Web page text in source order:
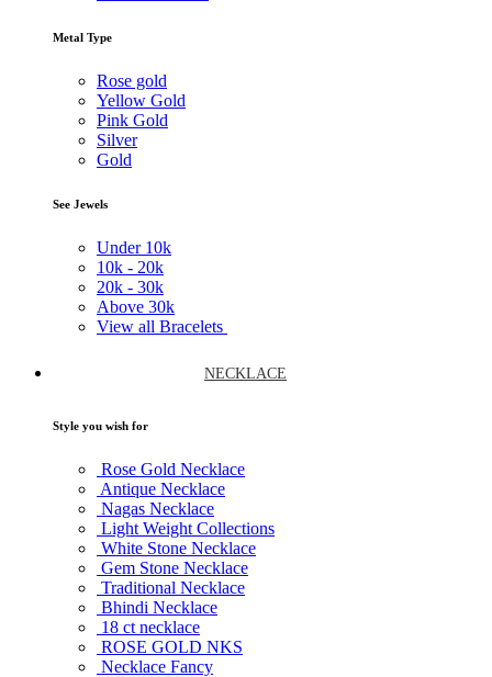
Metal Type
Rose gold
Yellow Gold
Pink Gold
Silver
Gold
See Jewels
Under 10k
10k - 20k
20k - 30k
Above 30k
View all Bracelets
NECKLACE
Style you wish for
Rose Gold Necklace
Antique Necklace
Nagas Necklace
Light Weight Collections
White Stone Necklace
Gem Stone Necklace
Traditional Necklace
Bhindi Necklace
18 ct necklace
ROSE GOLD NKS
Necklace Fancy